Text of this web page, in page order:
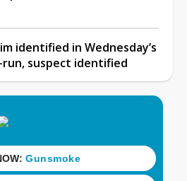
identified in Wednesday’s
suspect identified